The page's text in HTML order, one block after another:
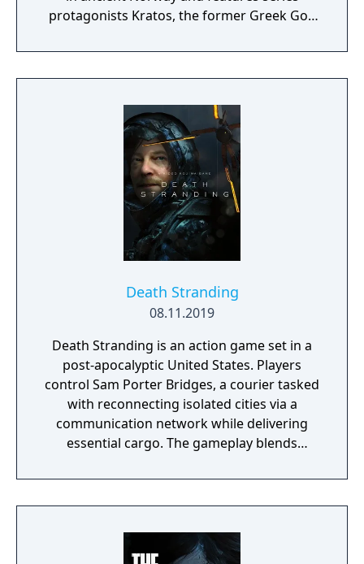
protagonists Kratos, the former Greek God
kicked off the events of Ragnarök, where
Kratos and Atreus must journey to each of
prepare for the prophesied battle that will
end the world.
Death Stranding
08.11.2019
Death Stranding is an action game set in a
post-apocalyptic United States. Players
control Sam Porter Bridges, a courier tasked
with reconnecting isolated cities via a
communication network while delivering
essential cargo. The gameplay blends
narrative elements, with a focus on social
connectivity through asynchronous
mechanics, atmospheric world, and
philosophical themes.